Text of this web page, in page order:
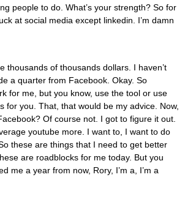
people to do. What’s your strength? So for
at social media except linkedin. I’m damn
thousands of thousands dollars. I haven’t
a quarter from Facebook. Okay. So
for me, but you know, use the tool or use
for you. That, that would be my advice. Now,
Of course not. I got to figure it out.
youtube more. I want to, I want to do
these are things that I need to get better
are roadblocks for me today. But you
me a year from now, Rory, I’m a, I’m a